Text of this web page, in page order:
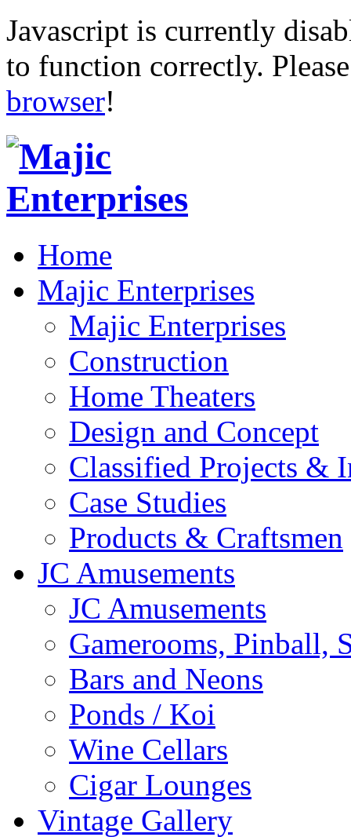
Javascript is currently
to function correctly.
browser!
Home
Majic Enterprises
Majic Enterprises
Construction
Home Theaters
Design and Concept
Classified Projects &
Case Studies
Products & Craftsmen
JC Amusements
JC Amusements
Gamerooms, Pinball,
Bars and Neons
Ponds / Koi
Wine Cellars
Cigar Lounges
Vintage Gallery